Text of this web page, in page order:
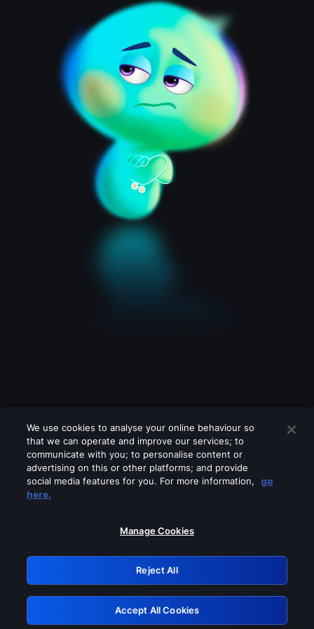
Please turn off any of these services
GRN: 0.8d1c2117.1786130970.75c16f60
Retry
We use cookies to analyse your online behaviour so
that we can operate and improve our services; to
communicate with you; to personalise content or
advertising on this or other platforms; and provide
social media features for you. For more information,
go
here.
Manage Cookies
Reject All
Accept All Cookies